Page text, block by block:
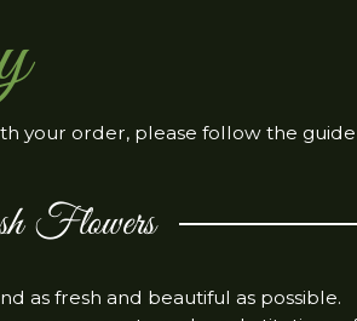
your order, please follow the
Flowers
as fresh and beautiful as possible.